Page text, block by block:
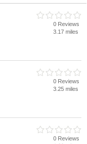
0 Reviews
3.17 miles
0 Reviews
3.25 miles
0 Reviews